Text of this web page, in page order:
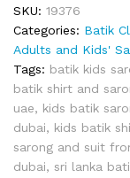
SKU: 19376
Categories: Batik
Adults and Kids'
Tags: batik kids
batik shirt and
uae, kids batik
dubai, kids batik
sarong and suit
dubai, sri lanka